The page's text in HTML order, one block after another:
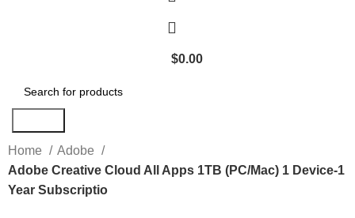
$0.00
Home
Adobe
Adobe Creative Cloud All Apps 1TB (PC/Mac) 1 Device-1
Year Subscriptio